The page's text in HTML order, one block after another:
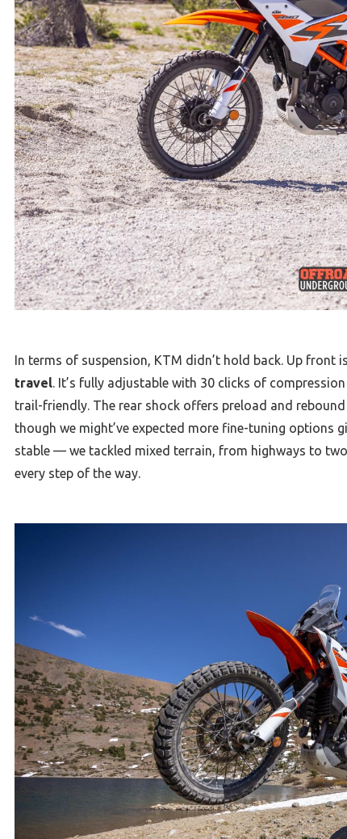
In terms of suspension, KTM didn’t hold back. Up front
travel. It’s fully adjustable with 30 clicks of
trail-friendly. The rear shock offers preload and
though we might’ve expected more fine-tuning options
stable — we tackled mixed terrain, from highways to
every step of the way.